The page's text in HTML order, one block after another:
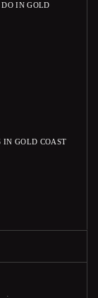
DO IN GOLD
IN GOLD COAST